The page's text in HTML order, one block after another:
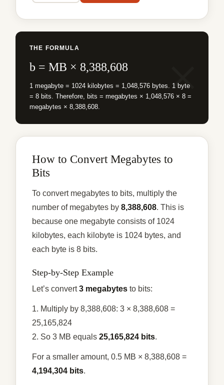
THE FORMULA
b = MB × 8,388,608
1 megabyte = 1024 kilobytes = 1,048,576 bytes. 1 byte
= 8 bits. Therefore, bits = megabytes × 1,048,576 × 8 =
megabytes × 8,388,608.
How to Convert Megabytes to
Bits
To convert megabytes to bits, multiply the
number of megabytes by 8,388,608. This is
because one megabyte consists of 1024
kilobytes, each kilobyte is 1024 bytes, and
each byte is 8 bits.
Step-by-Step Example
Let’s convert3 megabytes to bits:
1. Multiply by 8,388,608: 3 × 8,388,608 =
25,165,824
2. So 3 MB equals 25,165,824 bits.
For a smaller amount, 0.5 MB × 8,388,608 =
4,194,304 bits.